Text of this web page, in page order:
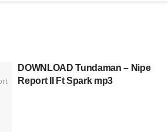
DOWNLOAD Tundaman – Nipe
Report II Ft Spark mp3